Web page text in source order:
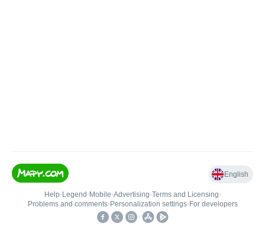
English
Help• Legend • Mobile•Advertising•Terms and Licensing•
Problems and comments• Personalization settings• For developers
•